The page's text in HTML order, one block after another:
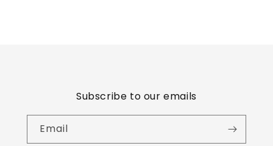
Subscribe to our emails
Email